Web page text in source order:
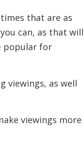
that are as
can, as that will
popular for
viewings, as well
viewings more